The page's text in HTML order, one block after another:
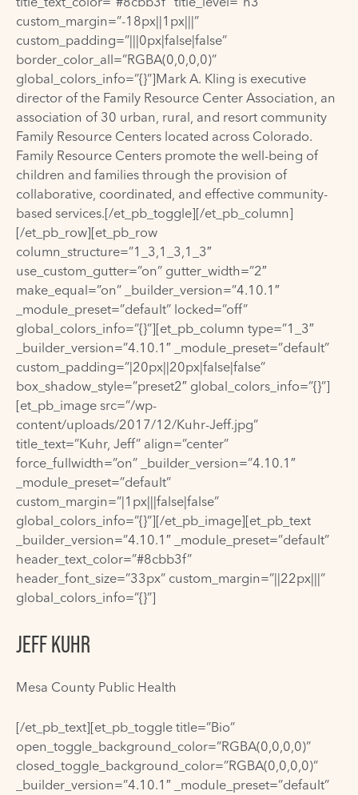
custom_margin=”-18px||1px|||”
custom_padding=”|||0px|false|false”
border_color_all=”RGBA(0,0,0,0)”
global_colors_info=”{}”]Mark A. Kling is executive
director of the Family Resource Center Association, an
association of 30 urban, rural, and resort community
Family Resource Centers located across Colorado.
Family Resource Centers promote the well-being of
children and families through the provision of
collaborative, coordinated, and effective community-
based services.[/et_pb_toggle][/et_pb_column]
[/et_pb_row][et_pb_row
column_structure=”1_3,1_3,1_3″
use_custom_gutter=”on” gutter_width=”2″
make_equal=”on” _builder_version=”4.10.1″
_module_preset=”default” locked=”off”
global_colors_info=”{}”][et_pb_column type=”1_3″
_builder_version=”4.10.1″ _module_preset=”default”
custom_padding=”|20px||20px|false|false”
box_shadow_style=”preset2″ global_colors_info=”{}”]
[et_pb_image src=”/wp-
content/uploads/2017/12/Kuhr-Jeff.jpg”
title_text=”Kuhr, Jeff” align=”center”
force_fullwidth=”on” _builder_version=”4.10.1″
_module_preset=”default”
custom_margin=”|1px|||false|false”
global_colors_info=”{}”][/et_pb_image][et_pb_text
_builder_version=”4.10.1″ _module_preset=”default”
header_text_color=”#8cbb3f”
header_font_size=”33px” custom_margin=”||22px|||”
global_colors_info=”{}”]
JEFF KUHR
Mesa County Public Health
[/et_pb_text][et_pb_toggle title=”Bio”
open_toggle_background_color=”RGBA(0,0,0,0)”
closed_toggle_background_color=”RGBA(0,0,0,0)”
_builder_version=”4.10.1″ _module_preset=”default”